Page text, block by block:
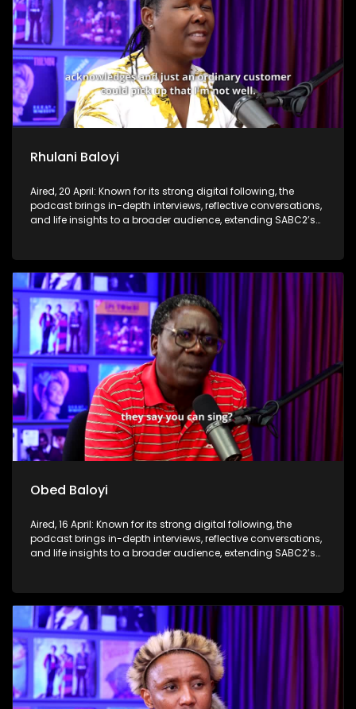
Rhulani Baloyi
Aired, 20 April: Known for its strong digital following, the
podcast brings in-depth interviews, reflective conversations,
and life insights to a broader audience, extending SABC2’s
Obed Baloyi
Aired, 16 April: Known for its strong digital following, the
podcast brings in-depth interviews, reflective conversations,
and life insights to a broader audience, extending SABC2’s